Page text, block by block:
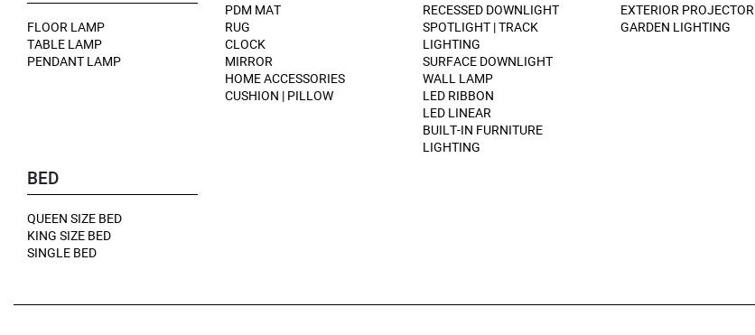
FLOOR LAMP
TABLE LAMP
PENDANT LAMP
PDM MAT
RUG
CLOCK
MIRROR
HOME ACCESSORIES
CUSHION | PILLOW
RECESSED DOWNLIGHT
SPOTLIGHT | TRACK
LIGHTING
SURFACE DOWNLIGHT
WALL LAMP
LED RIBBON
LED LINEAR
BUILT-IN FURNITURE
LIGHTING
EXTERIOR PROJECTOR
GARDEN LIGHTING
BED
QUEEN SIZE BED
KING SIZE BED
SINGLE BED